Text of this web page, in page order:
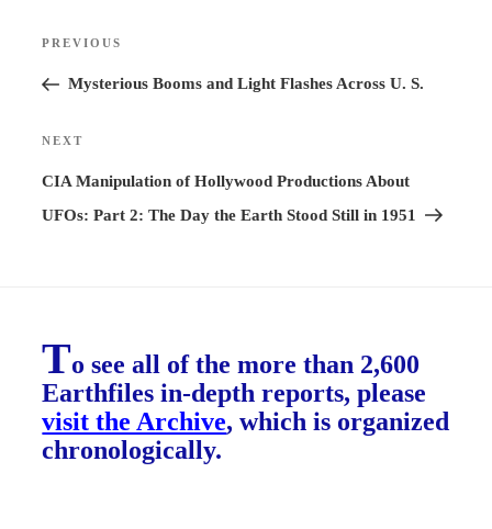
Previous
Post
PREVIOUS
Mysterious Booms and Light Flashes Across U. S.
Next
Post
NEXT
CIA Manipulation of Hollywood Productions About
UFOs: Part 2: The Day the Earth Stood Still in 1951
To see all of the more than 2,600
Earthfiles in-depth reports, please
visit the Archive, which is organized
chronologically.